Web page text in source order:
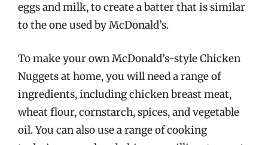
eggs and milk, to create a batter that is similar
to the one used by McDonald’s.
To make your own McDonald’s-style Chicken
Nuggets at home, you will need a range of
ingredients, including chicken breast meat,
wheat flour, cornstarch, spices, and vegetable
oil. You can also use a range of cooking